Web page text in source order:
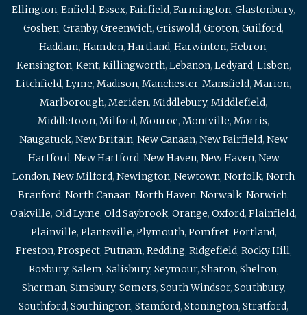
Ellington, Enfield, Essex, Fairfield, Farmington, Glastonbury,
Goshen, Granby, Greenwich, Griswold, Groton, Guilford,
Haddam, Hamden, Hartland, Harwinton, Hebron,
Kensington, Kent, Killingworth, Lebanon, Ledyard, Lisbon,
Litchfield, Lyme, Madison, Manchester, Mansfield, Marion,
Marlborough, Meriden, Middlebury, Middlefield,
Middletown, Milford, Monroe, Montville, Morris,
Naugatuck, New Britain, New Canaan, New Fairfield, New
Hartford, New Hartford, New Haven, New Haven, New
London, New Milford, Newington, Newtown, Norfolk, North
Branford, North Canaan, North Haven, Norwalk, Norwich,
Oakville, Old Lyme, Old Saybrook, Orange, Oxford, Plainfield,
Plainville, Plantsville, Plymouth, Pomfret, Portland,
Preston, Prospect, Putnam, Redding, Ridgefield, Rocky Hill,
Roxbury, Salem, Salisbury, Seymour, Sharon, Shelton,
Sherman, Simsbury, Somers, South Windsor, Southbury,
Southford, Southington, Stamford, Stonington, Stratford,